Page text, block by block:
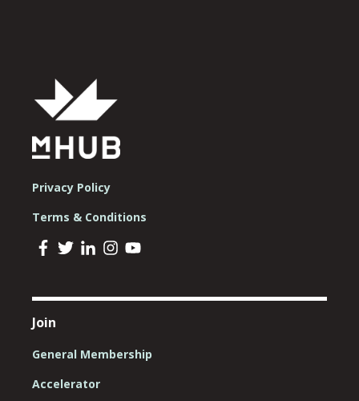
Privacy Policy
Terms & Conditions
Join
General Membership
Accelerator